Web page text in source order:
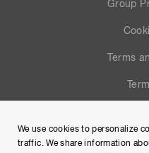
Group
Terms
We use cookies to personalize
traffic. We share information